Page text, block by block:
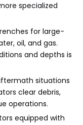
specialized
for large-
oil, and gas.
and depths is
situations
clear debris,
operations.
equipped with